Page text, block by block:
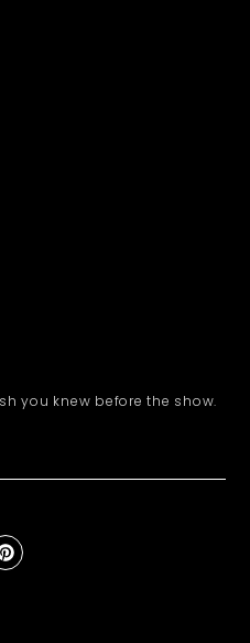
you knew before the show.